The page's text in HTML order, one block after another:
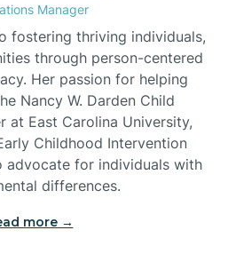
Manager
fostering thriving individuals,
through person-centered
Her passion for helping
Nancy W. Darden Child
at East Carolina University,
Childhood Intervention
advocate for individuals with
differences.
more →